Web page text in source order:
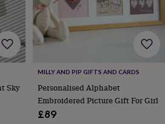
Beauty
Sky
MILLY AND PIP GIFTS AND CARDS
Personalised Alphabet
Embroidered Picture Gift For Girl
£89